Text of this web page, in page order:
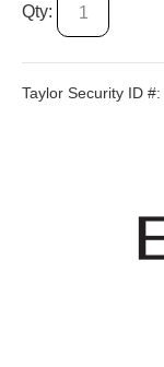
Qty:
Taylor Security ID #: